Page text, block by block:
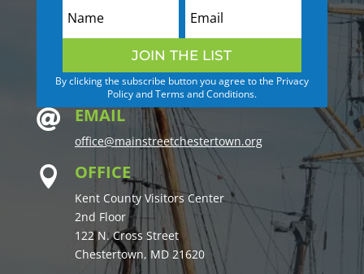
JOIN THE LIST
By clicking the subscribe button you agree to the Privacy
Policy and Terms and Conditions.
 EMAIL
office@mainstreetchestertown.org
 OFFICE
Kent County Visitors Center
2nd Floor
122 N. Cross Street
Chestertown, MD 21620